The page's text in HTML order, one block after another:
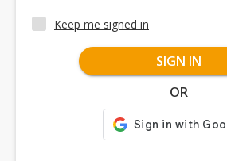
Keep me signed in
SIGN IN
OR